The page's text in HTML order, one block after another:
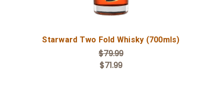
Starward Two Fold Whisky (700mls)
$79.99
$71.99